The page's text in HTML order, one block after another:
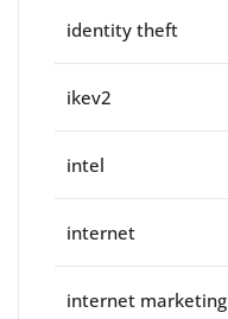
identity theft
ikev2
intel
internet
internet marketing